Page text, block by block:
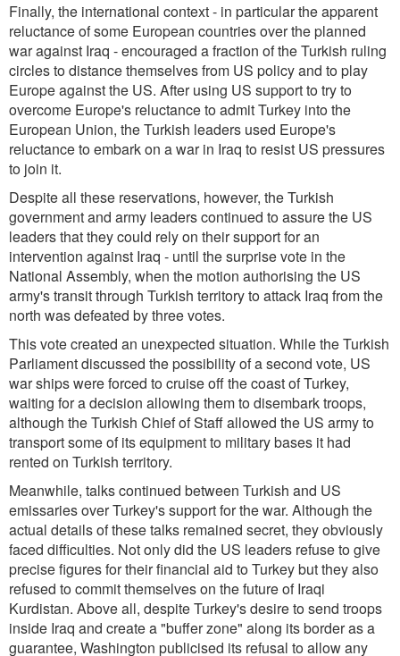
Finally, the international context - in particular the apparent
reluctance of some European countries over the planned
war against Iraq - encouraged a fraction of the Turkish ruling
circles to distance themselves from US policy and to play
Europe against the US. After using US support to try to
overcome Europe's reluctance to admit Turkey into the
European Union, the Turkish leaders used Europe's
reluctance to embark on a war in Iraq to resist US pressures
to join it.
Despite all these reservations, however, the Turkish
government and army leaders continued to assure the US
leaders that they could rely on their support for an
intervention against Iraq - until the surprise vote in the
National Assembly, when the motion authorising the US
army's transit through Turkish territory to attack Iraq from the
north was defeated by three votes.
This vote created an unexpected situation. While the Turkish
Parliament discussed the possibility of a second vote, US
war ships were forced to cruise off the coast of Turkey,
waiting for a decision allowing them to disembark troops,
although the Turkish Chief of Staff allowed the US army to
transport some of its equipment to military bases it had
rented on Turkish territory.
Meanwhile, talks continued between Turkish and US
emissaries over Turkey's support for the war. Although the
actual details of these talks remained secret, they obviously
faced difficulties. Not only did the US leaders refuse to give
precise figures for their financial aid to Turkey but they also
refused to commit themselves on the future of Iraqi
Kurdistan. Above all, despite Turkey's desire to send troops
inside Iraq and create a "buffer zone" along its border as a
guarantee, Washington publicised its refusal to allow any